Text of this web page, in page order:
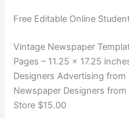
Free Editable Online
Vintage Newspaper
Pages – 11.25 x 17.25
Designers Advertising
Newspaper Designers
Store $15.00